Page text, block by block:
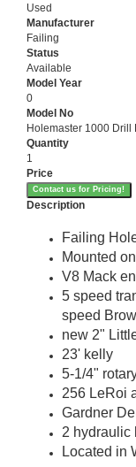
Used
Manufacturer
Failing
Status
Available
Model Year
0
Model No
Holemaster 1000 Drill
Quantity
1
Price
Contact us for Pricing!
Description
Failing
Mounted
V8 Mack
5 speed
speed
new 2"
23' kelly
5-1/4"
256 LeRoi
Gardner
2 hydraulic
Located in